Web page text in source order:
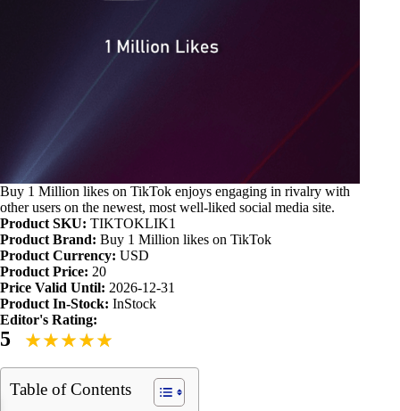
Buy 1 Million likes on TikTok enjoys engaging in rivalry with
other users on the newest, most well-liked social media site.
Product SKU: TIKTOKLIK1
Product Brand: Buy 1 Million likes on TikTok
Product Currency: USD
Product Price: 20
Price Valid Until: 2026-12-31
Product In-Stock: InStock
Editor's Rating:
5
Table of Contents